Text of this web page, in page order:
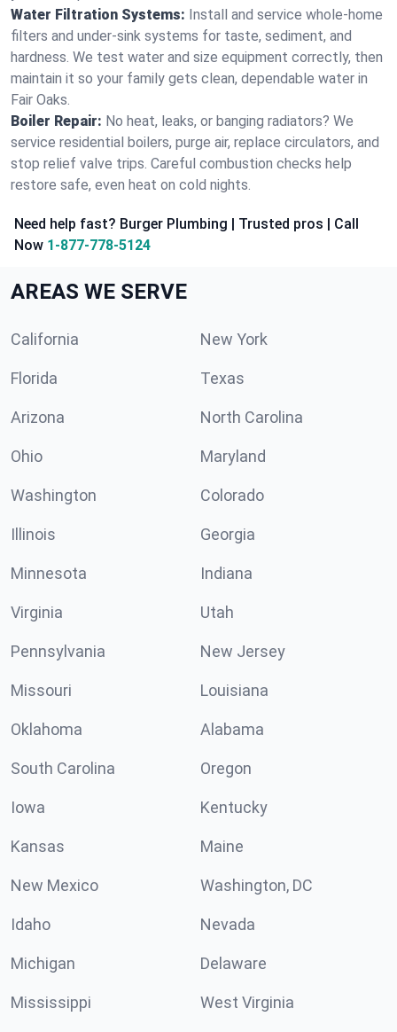
Water Filtration Systems: Install and service whole‑home
filters and under‑sink systems for taste, sediment, and
hardness. We test water and size equipment correctly, then
maintain it so your family gets clean, dependable water in
Fair Oaks.
Boiler Repair: No heat, leaks, or banging radiators? We
service residential boilers, purge air, replace circulators, and
stop relief valve trips. Careful combustion checks help
restore safe, even heat on cold nights.
Need help fast? Burger Plumbing | Trusted pros | Call
Now 1-877-778-5124
AREAS WE SERVE
California New York
Florida Texas
Arizona North Carolina
Ohio Maryland
Washington Colorado
Illinois Georgia
Minnesota Indiana
Virginia Utah
Pennsylvania New Jersey
Missouri Louisiana
Oklahoma Alabama
South Carolina Oregon
Iowa Kentucky
Kansas Maine
New Mexico Washington, DC
Idaho Nevada
Michigan Delaware
Mississippi West Virginia